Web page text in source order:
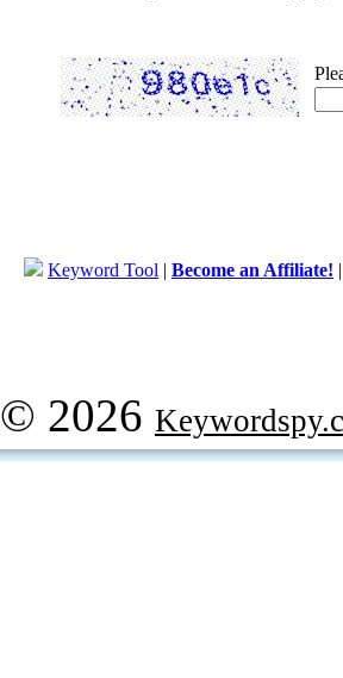
Keyword Tool | Become an Affiliate!
© 2026